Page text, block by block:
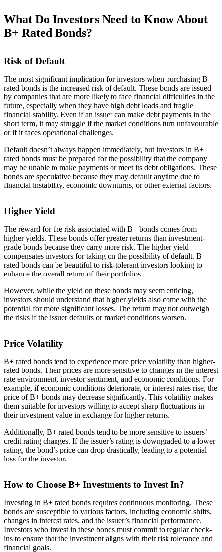
What Do Investors Need to Know About
B+ Rated Bonds?
Risk of Default
The most significant implication for investors when purchasing B+
rated bonds is the increased risk of default. These bonds are issued
by companies that are more likely to face financial difficulties in the
future, especially when they have high debt loads and fragile
financial stability. Even if an issuer can make debt payments in the
short term, it may struggle if the market conditions turn unfavourable
or if it faces operational challenges.
Default doesn’t always happen immediately, but investors in B+
rated bonds must be prepared for the possibility that the company
may be unable to make payments or meet its debt obligations. These
bonds are speculative because they may default anytime due to
financial instability, economic downturns, or other external factors.
Higher Yield
The reward for the risk associated with B+ bonds comes from
higher yields. These bonds offer greater returns than investment-
grade bonds because they carry more risk. The higher yield
compensates investors for taking on the possibility of default. B+
rated bonds can be beautiful to risk-tolerant investors looking to
enhance the overall return of their portfolios.
However, while the yield on these bonds may seem enticing,
investors should understand that higher yields also come with the
potential for more significant losses. The return may not outweigh
the risks if the issuer defaults or market conditions worsen.
Price Volatility
B+ rated bonds tend to experience more price volatility than higher-
rated bonds. Their prices are more sensitive to changes in the interest
rate environment, investor sentiment, and economic conditions. For
example, if economic conditions deteriorate, or interest rates rise, the
price of B+ bonds may decrease significantly. This volatility makes
them suitable for investors willing to accept sharp fluctuations in
their investment value in exchange for higher returns.
Additionally, B+ rated bonds tend to be more sensitive to issuers’
credit rating changes. If the issuer’s rating is downgraded to a lower
rating, the bond’s price can drop drastically, leading to a potential
loss for the investor.
How to Choose B+ Investments to Invest In?
Investing in B+ rated bonds requires continuous monitoring. These
bonds are susceptible to various factors, including economic shifts,
changes in interest rates, and the issuer’s financial performance.
Investors who invest in these bonds must commit to regular check-
ins to ensure that the investment aligns with their risk tolerance and
financial goals.